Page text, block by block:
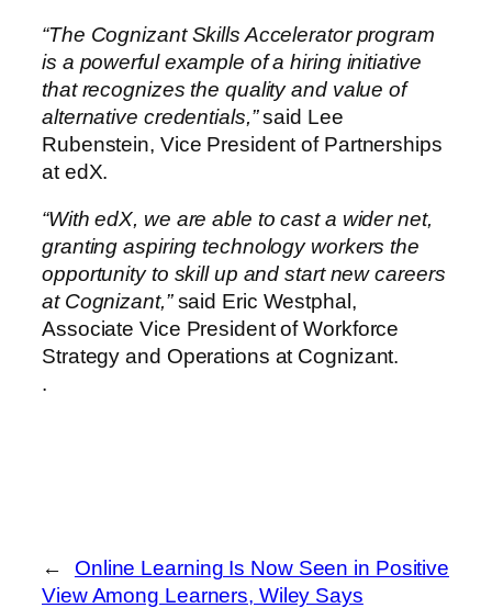
“The Cognizant Skills Accelerator program
is a powerful example of a hiring initiative
that recognizes the quality and value of
alternative credentials,”said Lee
Rubenstein, Vice President of Partnerships
at edX.
“With edX, we are able to cast a wider net,
granting aspiring technology workers the
opportunity to skill up and start new careers
at Cognizant,”said Eric Westphal,
Associate Vice President of Workforce
Strategy and Operations at Cognizant.
.
←
Online Learning Is Now Seen in Positive
View Among Learners, Wiley Says